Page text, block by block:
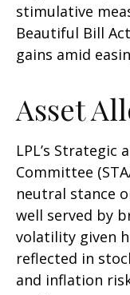
stimulative
Beautiful Bill
gains amid
Asset
LPL’s Strategic
Committee
neutral stance
well served by
volatility given
reflected in
and inflation